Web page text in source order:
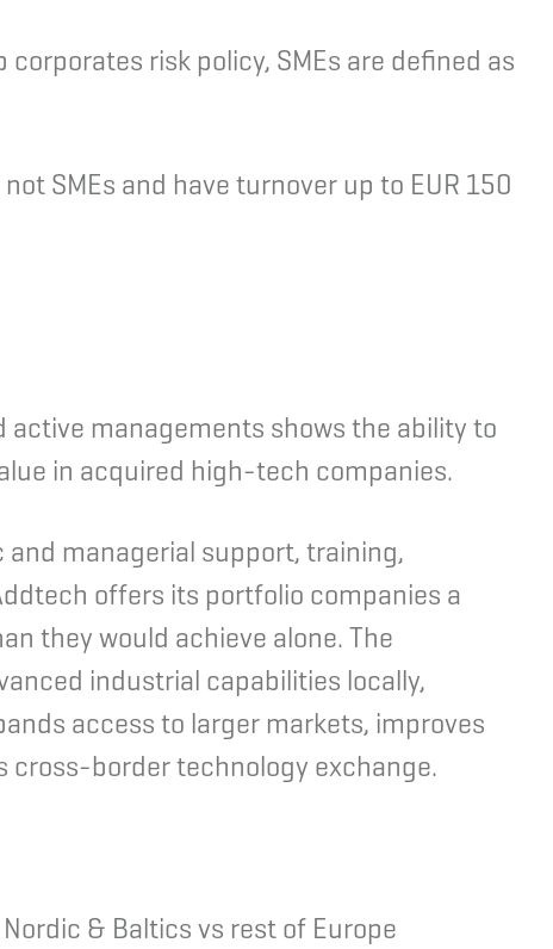
risk policy, SMEs are defined as
SMEs and have turnover up to EUR 150
managements shows the ability to
in acquired high-tech companies.
managerial support, training,
offers its portfolio companies a
they would achieve alone.The
industrial capabilities locally,
access to larger markets, improves
border technology exchange.
& Baltics vs rest of Europe